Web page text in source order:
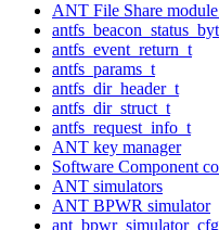
ANT File Share
antfs_event_return_t
antfs_params_t
antfs_dir_header_t
antfs_dir_struct_t
antfs_request_info_t
ANT key manager
Software Component
ANT simulators
ANT BPWR simulator